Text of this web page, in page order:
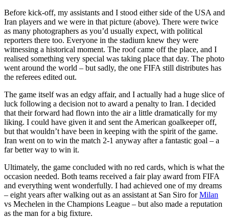
Before kick-off, my assistants and I stood either side of the USA and
Iran players and we were in that picture (above). There were twice
as many photographers as you’d usually expect, with political
reporters there too. Everyone in the stadium knew they were
witnessing a historical moment. The roof came off the place, and I
realised something very special was taking place that day. The photo
went around the world – but sadly, the one FIFA still distributes has
the referees edited out.
The game itself was an edgy affair, and I actually had a huge slice of
luck following a decision not to award a penalty to Iran. I decided
that their forward had flown into the air a little dramatically for my
liking. I could have given it and sent the American goalkeeper off,
but that wouldn’t have been in keeping with the spirit of the game.
Iran went on to win the match 2-1 anyway after a fantastic goal – a
far better way to win it.
Ultimately, the game concluded with no red cards, which is what the
occasion needed. Both teams received a fair play award from FIFA
and everything went wonderfully. I had achieved one of my dreams
– eight years after walking out as an assistant at San Siro forMilan
vs Mechelen in the Champions League – but also made a reputation
as the man for a big fixture.